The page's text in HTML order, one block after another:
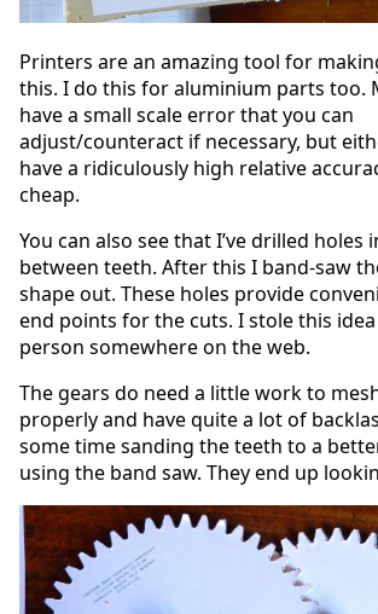
Printers are an amazing tool for
this. I do this for aluminium parts too.
have a small scale error that you can
adjust/counteract if necessary, but
have a ridiculously high relative
cheap.
You can also see that I’ve drilled holes
between teeth. After this I band-saw
shape out. These holes provide
end points for the cuts. I stole this
person somewhere on the web.
The gears do need a little work to
properly and have quite a lot of
some time sanding the teeth to a
using the band saw. They end up